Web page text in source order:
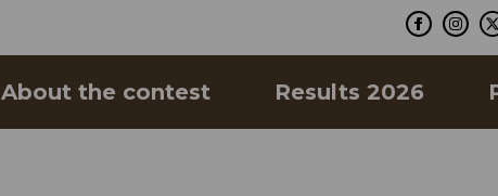
About the contest Results 2026